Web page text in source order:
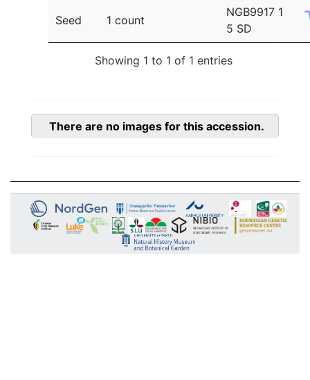
Seed 1 count
NGB9917 1
5 SD
Showing 1 to 1 of 1 entries
There are no images for this accession.